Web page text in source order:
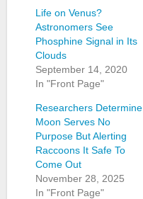
Life on Venus?
Astronomers See
Phosphine Signal in Its
Clouds
September 14, 2020
In "Front Page"
Researchers Determine
Moon Serves No
Purpose But Alerting
Raccoons It Safe To
Come Out
November 28, 2025
In "Front Page"